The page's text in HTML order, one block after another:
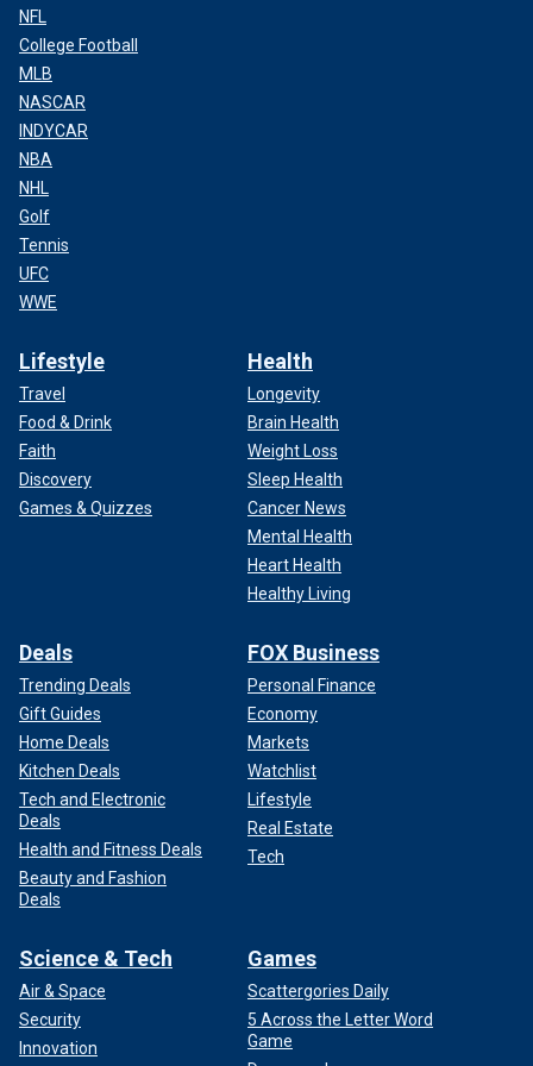
NFL
College Football
MLB
NASCAR
INDYCAR
NBA
NHL
Golf
Tennis
UFC
WWE
Lifestyle
Travel
Food & Drink
Faith
Discovery
Games & Quizzes
Health
Longevity
Brain Health
Weight Loss
Sleep Health
Cancer News
Mental Health
Heart Health
Healthy Living
Deals
Trending Deals
Gift Guides
Home Deals
Kitchen Deals
Tech and Electronic
Deals
Health and Fitness Deals
Beauty and Fashion
Deals
FOX Business
Personal Finance
Economy
Markets
Watchlist
Lifestyle
Real Estate
Tech
Science & Tech
Air & Space
Security
Innovation
Games
Scattergories Daily
5 Across the Letter Word
Game